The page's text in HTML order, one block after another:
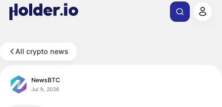
All crypto news
NewsBTC
Jul 9, 2026